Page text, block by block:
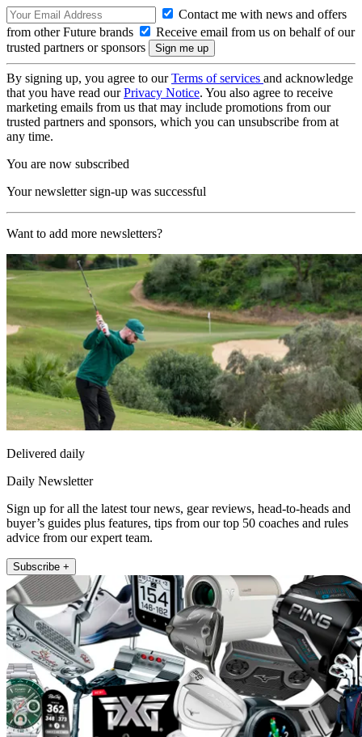
Contact me with news and offers
from other Future brands
Receive email from us on behalf of our
trusted partners or sponsors
By signing up, you agree to ourTerms of services and acknowledge
that you have read ourPrivacy Notice. You also agree to receive
marketing emails from us that may include promotions from our
trusted partners and sponsors, which you can unsubscribe from at
any time.
You are now subscribed
Your newsletter sign-up was successful
Want to add more newsletters?
Delivered daily
Daily Newsletter
Sign up for all the latest tour news, gear reviews, head-to-heads and
buyer’s guides plus features, tips from our top 50 coaches and rules
advice from our expert team.
Subscribe +